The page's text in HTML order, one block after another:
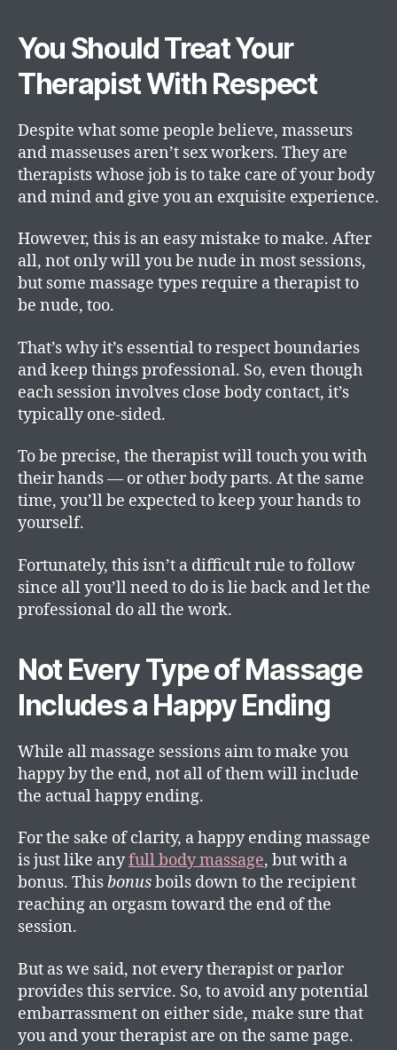
You Should Treat Your
Therapist With Respect
Despite what some people believe, masseurs
and masseuses aren’t sex workers. They are
therapists whose job is to take care of your body
and mind and give you an exquisite experience.
However, this is an easy mistake to make. After
all, not only will you be nude in most sessions,
but some massage types require a therapist to
be nude, too.
That’s why it’s essential to respect boundaries
and keep things professional. So, even though
each session involves close body contact, it’s
typically one-sided.
To be precise, the therapist will touch you with
their hands — or other body parts. At the same
time, you’ll be expected to keep your hands to
yourself.
Fortunately, this isn’t a difficult rule to follow
since all you’ll need to do is lie back and let the
professional do all the work.
Not Every Type of Massage
Includes a Happy Ending
While all massage sessions aim to make you
happy by the end, not all of them will include
the actual happy ending.
For the sake of clarity, a happy ending massage
is just like anyfull body massage, but with a
bonus. Thisbonusboils down to the recipient
reaching an orgasm toward the end of the
session.
But as we said, not every therapist or parlor
provides this service. So, to avoid any potential
embarrassment on either side, make sure that
you and your therapist are on the same page.